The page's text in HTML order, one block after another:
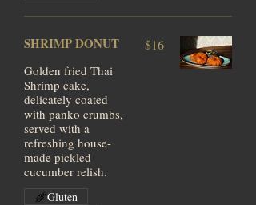
SHRIMP DONUT
Golden fried Thai
Shrimp cake,
delicately coated
with panko crumbs,
served with a
refreshing house-
made pickled
cucumber relish.
$16
Gluten